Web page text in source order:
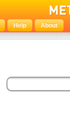
Help About